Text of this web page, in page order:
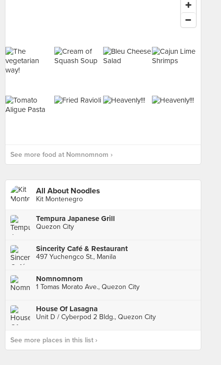
See more food at Nomnomnom ›
All About Noodles
Kit Montenegro
Tempura Japanese Grill
Quezon City
Sincerity Café & Restaurant
497 Yuchengco St., Manila
Nomnomnom
1 Tomas Morato Ave., Quezon City
House Of Lasagna
Unit D / Cyberpod 2 Bldg., Quezon City
See more places in this list ›